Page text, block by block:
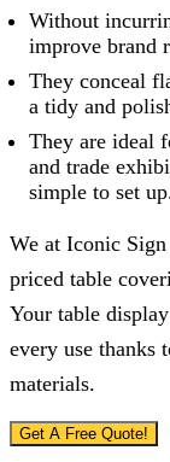
Without
improve brand
They conceal
a tidy and
They are ideal
and trade
simple to set
We at Iconic
priced table
Your table
every use thanks
materials.
Get A Free Quote!